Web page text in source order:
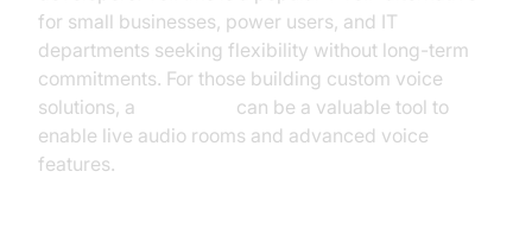
for small businesses, power users, and IT
departments seeking flexibility without long-term
commitments. For those building custom voice
solutions, a
can be a valuable tool to
enable live audio rooms and advanced voice
features.